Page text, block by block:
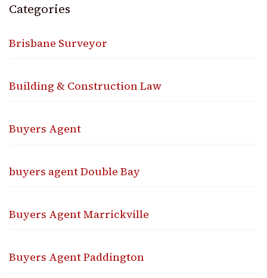
Categories
Brisbane Surveyor
Building & Construction Law
Buyers Agent
buyers agent Double Bay
Buyers Agent Marrickville
Buyers Agent Paddington